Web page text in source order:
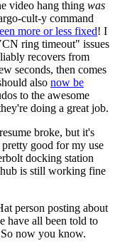
video hang thing was
cult-y command
more or less fixed! I
ring timeout" issues
recovers from
seconds, then comes
also now be
to the awesome
doing a great job.
broke, but it's
good for my use
docking station
hub is still working fine
person posting about
have all been told to
now you know.